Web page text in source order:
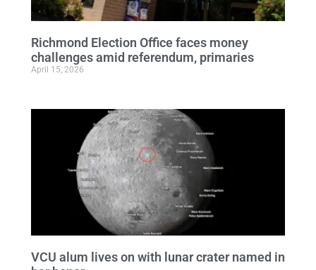
Richmond Election Office faces money
challenges amid referendum, primaries
April 15, 2026
VCU alum lives on with lunar crater named in